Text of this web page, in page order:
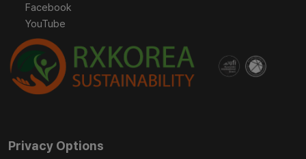
Facebook
YouTube
Privacy Options